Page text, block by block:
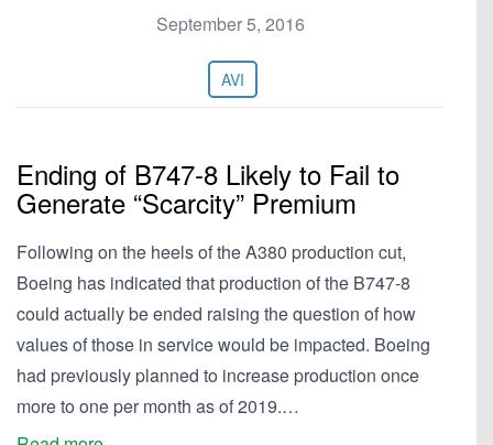
September 5, 2016
AVI
Ending of B747-8 Likely to Fail to
Generate “Scarcity” Premium
Following on the heels of the A380 production cut,
Boeing has indicated that production of the B747-8
could actually be ended raising the question of how
values of those in service would be impacted. Boeing
had previously planned to increase production once
more to one per month as of 2019.…